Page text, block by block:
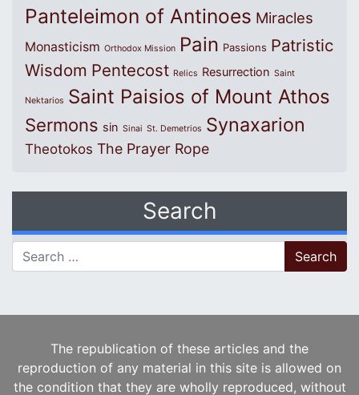
Panteleimon of Antinoes Miracles
Monasticism Orthodox Mission Pain Passions Patristic
Wisdom Pentecost Relics Resurrection Saint
Nektarios Saint Paisios of Mount Athos
Sermons sin Sinai St. Demetrios Synaxarion
Theotokos The Prayer Rope
Search
Search for:
The republication of these articles and the
reproduction of any material in this site is allowed on
the condition that they are wholly reproduced, without